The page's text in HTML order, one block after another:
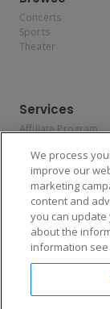
Concerts
Sports
Theater
Services
Affiliate Program
Allianz
Affirm
Enjoy $10
We process
improve our
marketing
content and
you can
about the
information